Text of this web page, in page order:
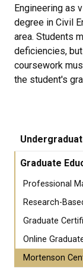
Engineering as
degree in Civil
area. Students
deficiencies,
coursework
the student's
Graduate
Professional
Research-
Graduate
Online
Mortenson